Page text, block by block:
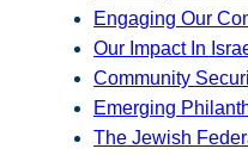
Engaging Our
Our Impact In
Community
Emerging
The Jewish